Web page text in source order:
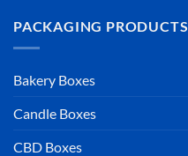
PACKAGING PRODUCTS
Bakery Boxes
Candle Boxes
CBD Boxes